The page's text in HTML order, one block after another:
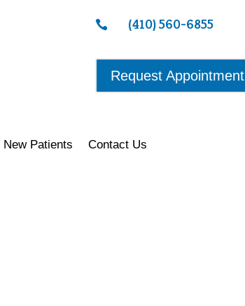
 (410) 560-6855
Request Appointment
New Patients Contact Us